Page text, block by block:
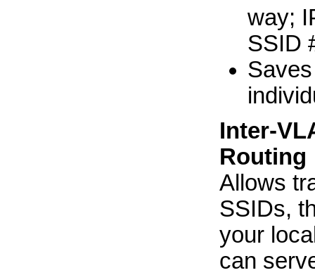
way;
SSID
Inter-
Routing
Allows
SSIDs,
your
can